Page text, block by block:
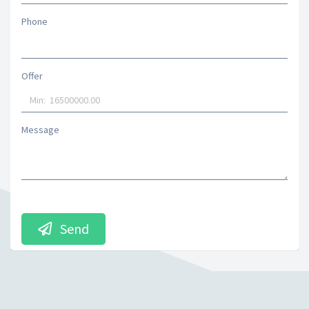
Phone
Offer
Message